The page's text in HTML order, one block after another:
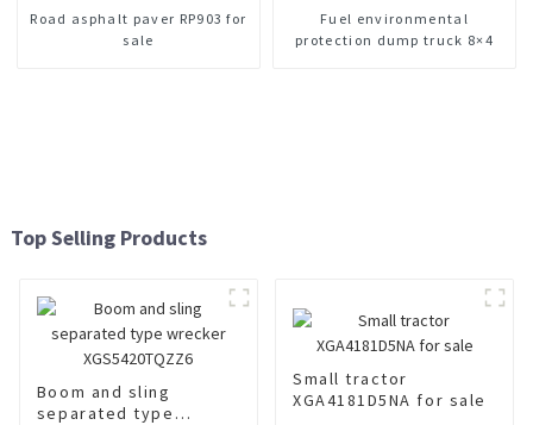
Road asphalt paver RP903 for
sale
Fuel environmental
protection dump truck 8×4
Top Selling Products
Boom and sling
separated type
Small tractor
XGA4181D5NA for sale